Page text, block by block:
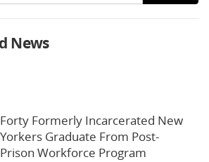
News
Forty Formerly Incarcerated New
Yorkers Graduate From Post-
Prison Workforce Program